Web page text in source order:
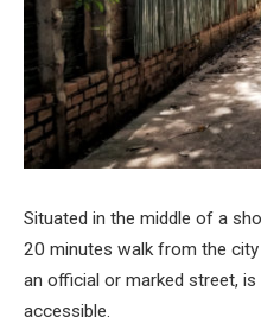
Situated in the middle of a
20 minutes walk from the
an official or marked street,
accessible.